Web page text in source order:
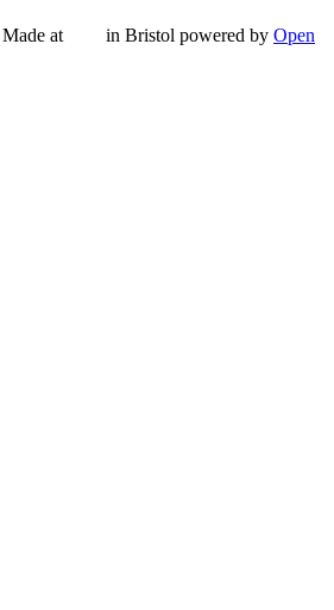
Made at in Bristol powered by Open